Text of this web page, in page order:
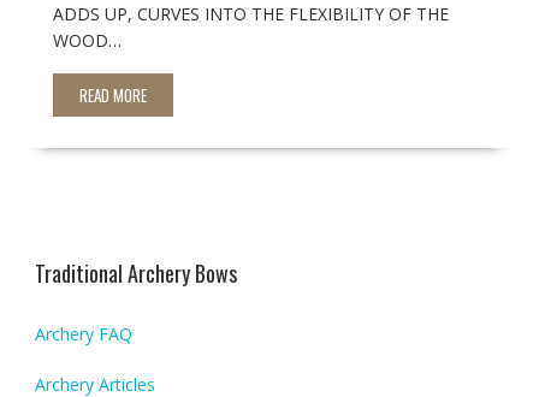
ADDS UP, CURVES INTO THE FLEXIBILITY OF THE
WOOD…
READ MORE
Traditional Archery Bows
Archery FAQ
Archery Articles